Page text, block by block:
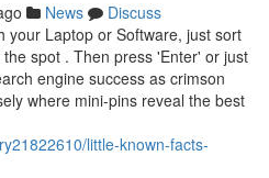
News
Discuss
your Laptop or Software, just sort
spot . Then press 'Enter' or just
engine success as crimson
where mini-pins reveal the best
little-known-facts-